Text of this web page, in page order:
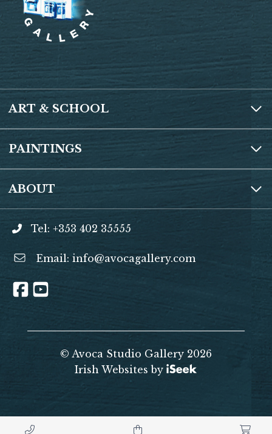
ART & SCHOOL
PAINTINGS
ABOUT
Tel: +353 402 35555
Email: info@avocagallery.com
© Avoca Studio Gallery 2026
Irish Websites by